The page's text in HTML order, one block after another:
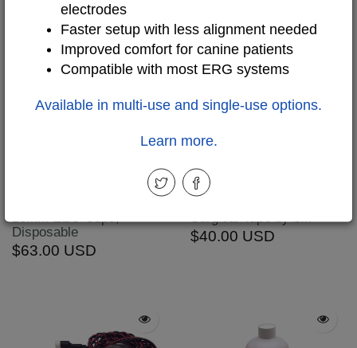
electrodes
Faster setup with less alignment needed
Improved comfort for canine patients
Compatible with most ERG systems
Available in multi-use and single-use options.
Learn more.
10mm EEG Cups,
Disposable
$63.00 USD
Surgical Tape by 3M
$40.00 USD